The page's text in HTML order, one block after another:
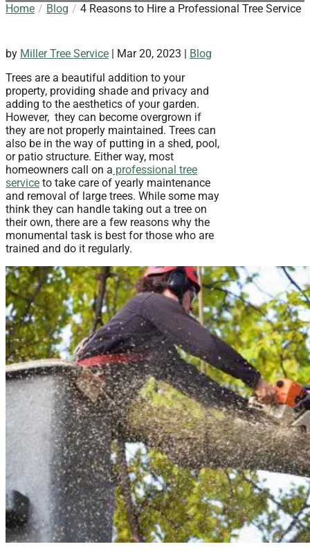
Home Blog 4 Reasons to Hire a Professional Tree Service
by Miller Tree Service Mar 20, 2023
Blog
Trees are a beautiful addition to your
property, providing shade and privacy and
adding to the aesthetics of your garden.
However, they can become overgrown if
they are not properly maintained. Trees can
also be in the way of putting in a shed, pool,
or patio structure. Either way, most
homeowners call on a professional tree
service to take care of yearly maintenance
and removal of large trees. While some may
think they can handle taking out a tree on
their own, there are a few reasons why the
monumental task is best for those who are
trained and do it regularly.